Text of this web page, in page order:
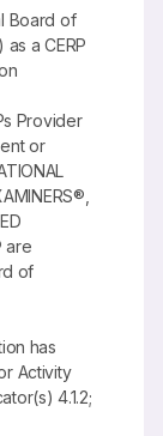
Board of
a CERP
Provider
or
are
of
has
Activity
4.1.2;